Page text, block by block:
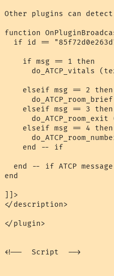
Other plugins can
function
if id ==
    if msg == 1 then
do_ATCP_vitals
    elseif msg == 2 then
    elseif msg == 3 then
do_ATCP_room_exit
    elseif msg == 4 then
    end -- if
  end -- if ATCP message
end
]]>
</description>
</plugin>
<!--  Script  -->